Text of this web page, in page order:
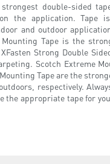
double-sided
the application. Tape
and outdoor
Mounting Tape is the
Strong Double
Scotch Extreme
Tape are the
respectively.
the appropriate tape for